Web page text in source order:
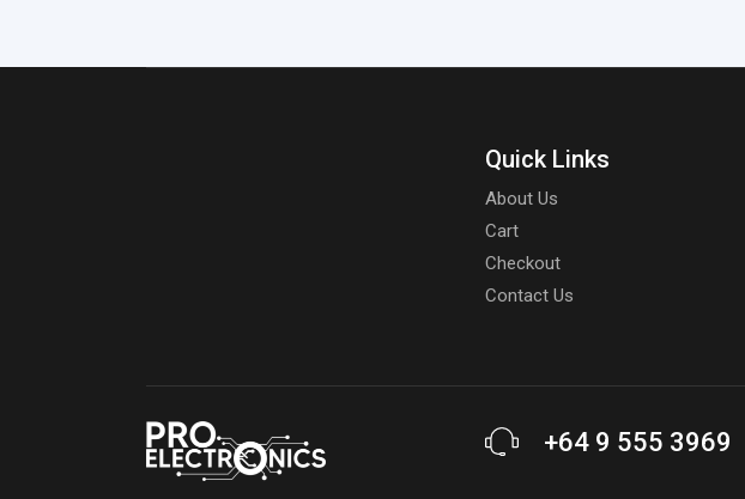
Quick Links
About Us
Cart
Checkout
Contact Us
+64 9 555 3969